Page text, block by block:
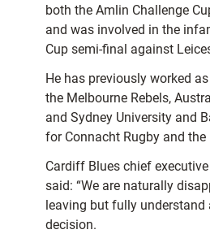
both the Amlin Challenge
and was involved in the
Cup semi-final against
He has previously worked
the Melbourne Rebels,
and Sydney University and
for Connacht Rugby and
Cardiff Blues chief
said: “We are naturally
leaving but fully
decision.